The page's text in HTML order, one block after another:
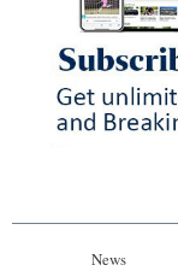
News